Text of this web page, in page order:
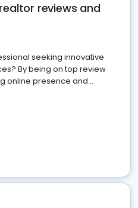
reviews and
seeking innovative
By being on top review
online presence and